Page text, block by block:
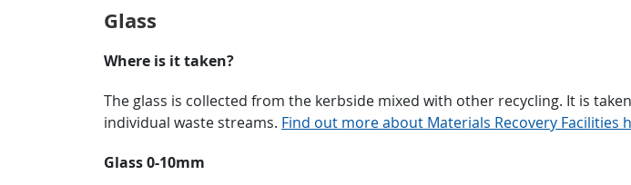
Glass
Where is it taken?
The glass is collected from the kerbside mixed with other recycling. It is
individual waste streams. Find out more about Materials Recovery Facilities
Glass 0-10mm